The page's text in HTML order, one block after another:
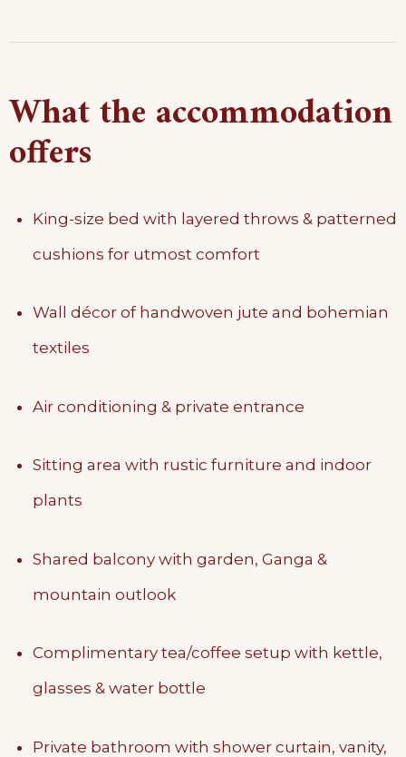
What the accommodation
offers
King-size bed with layered throws & patterned
cushions for utmost comfort
Wall décor of handwoven jute and bohemian
textiles
Air conditioning & private entrance
Sitting area with rustic furniture and indoor
plants
Shared balcony with garden, Ganga &
mountain outlook
Complimentary tea/coffee setup with kettle,
glasses & water bottle
Private bathroom with shower curtain, vanity,